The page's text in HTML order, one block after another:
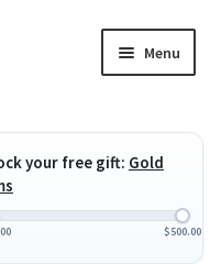
Menu
child
menu
Expand
menu
Expand
your free gift: Gold
$500.00